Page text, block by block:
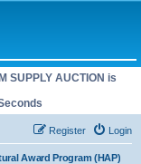
SUPPLY AUCTION is
Login
Register
Award Program (HAP)